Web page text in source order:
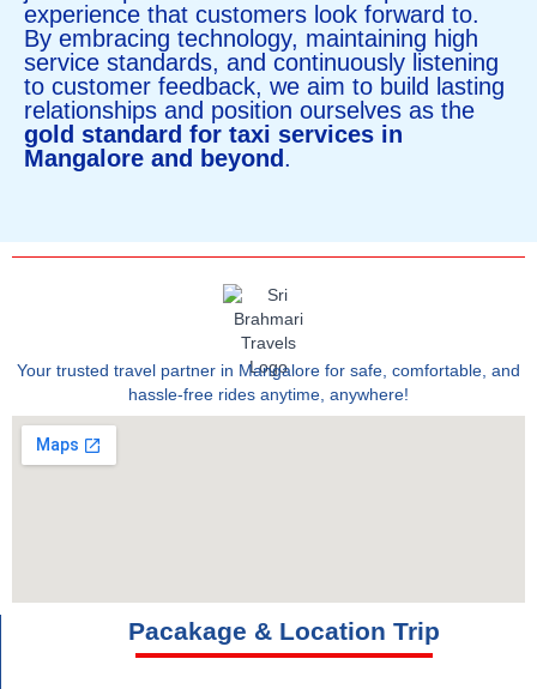
experience that customers look forward to.
By embracing technology, maintaining high
service standards, and continuously listening
to customer feedback, we aim to build lasting
relationships and position ourselves as the
gold standard for taxi services in
Mangalore and beyond .
Your trusted travel partner in Mangalore for safe, comfortable, and
hassle-free rides anytime, anywhere!
Pacakage & Location Trip